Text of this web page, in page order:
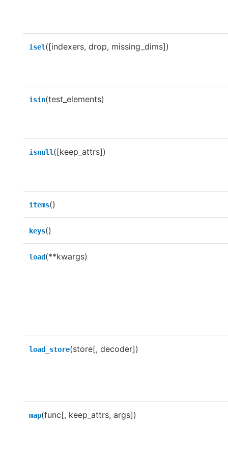
isel([indexers, drop, missing_dims])
isin(test_elements)
isnull([keep_attrs])
items()
keys()
load(**kwargs)
load_store(store[, decoder])
map(func[, keep_attrs, args])